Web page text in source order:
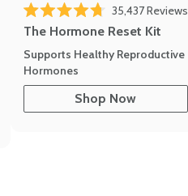
to scroll to reviews
Rated 4.7 out of 5 stars
35,437Reviews
The Hormone Reset Kit
Supports Healthy Reproductive
Hormones
Shop Now